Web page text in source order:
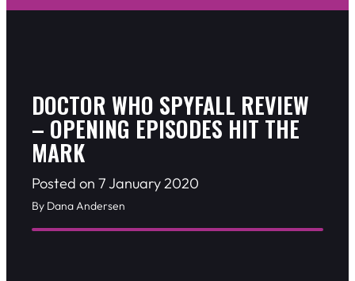
DOCTOR WHO SPYFALL REVIEW
– OPENING EPISODES HIT THE
MARK
Posted on 7 January 2020
By Dana Andersen